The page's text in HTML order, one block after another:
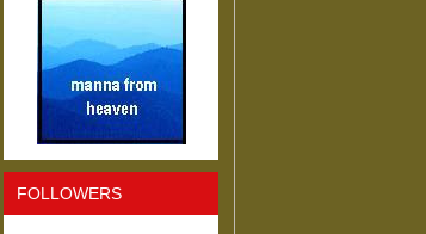
FOLLOWERS